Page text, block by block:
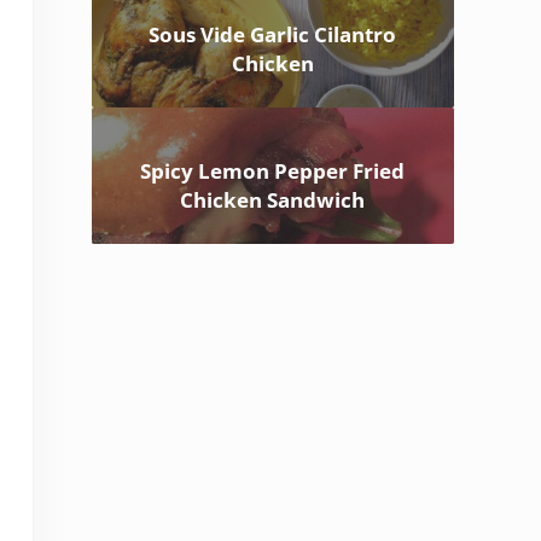
Sous Vide Garlic Cilantro
Chicken
Spicy Lemon Pepper Fried
Chicken Sandwich